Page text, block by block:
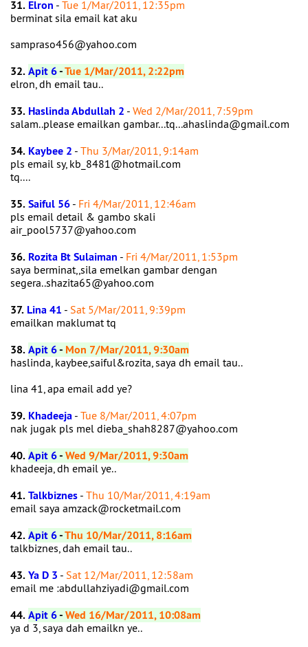
31. Elron - Tue 1/Mar/2011, 12:35pm
berminat sila email kat aku
sampraso456@yahoo.com
32.Apit 6-Tue 1/Mar/2011, 2:22pm
elron, dh email tau..
33. Haslinda Abdullah 2 - Wed 2/Mar/2011, 7:59pm
salam..please emailkan gambar...tq...ahaslinda@gmail.com
34. Kaybee 2 - Thu 3/Mar/2011, 9:14am
pls email sy, kb_8481@hotmail.com
tq....
35.Saiful 56 - Fri 4/Mar/2011, 12:46am
pls email detail & gambo skali
air_pool5737@yahoo.com
36. Rozita Bt Sulaiman - Fri 4/Mar/2011, 1:53pm
saya berminat,,sila emelkan gambar dengan
segera..shazita65@yahoo.com
37. Lina 41 - Sat 5/Mar/2011, 9:39pm
emailkan maklumat tq
38.Apit 6- Mon 7/Mar/2011, 9:30am
haslinda, kaybee,saiful&rozita, saya dh email tau..
lina 41, apa email add ye?
39. Khadeeja - Tue 8/Mar/2011, 4:07pm
nak jugak pls mel dieba_shah8287@yahoo.com
40.Apit 6-Wed 9/Mar/2011, 9:30am
khadeeja, dh email ye..
41.Talkbiznes - Thu 10/Mar/2011, 4:19am
email saya amzack@rocketmail.com
42.Apit 6-Thu 10/Mar/2011, 8:16am
talkbiznes, dah email tau..
43.Ya D 3 - Sat 12/Mar/2011, 12:58am
email me :abdullahziyadi@gmail.com
44.Apit 6-Wed 16/Mar/2011, 10:08am
ya d 3, saya dah emailkn ye..